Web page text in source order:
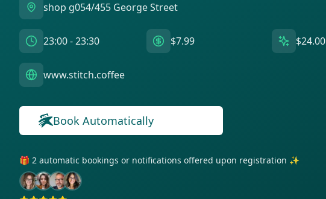
shop g054/455 George Street
23:00 - 23:30 $7.99 $24.00
www.stitch.coffee
Book Automatically
🎁 2 automatic bookings or notifications offered upon registration ✨